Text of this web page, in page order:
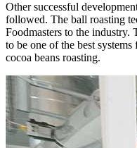
Other successful
followed. The ball roasting
Foodmasters to the industry.
to be one of the best
cocoa beans roasting.